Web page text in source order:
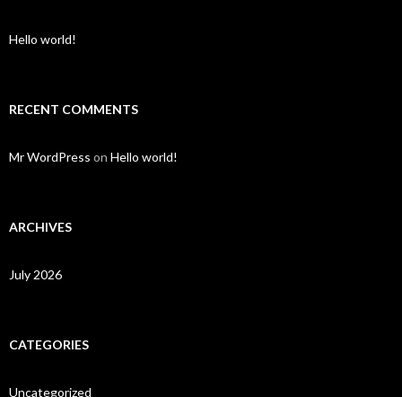
Hello world!
RECENT COMMENTS
Mr WordPress on Hello world!
ARCHIVES
July 2026
CATEGORIES
Uncategorized